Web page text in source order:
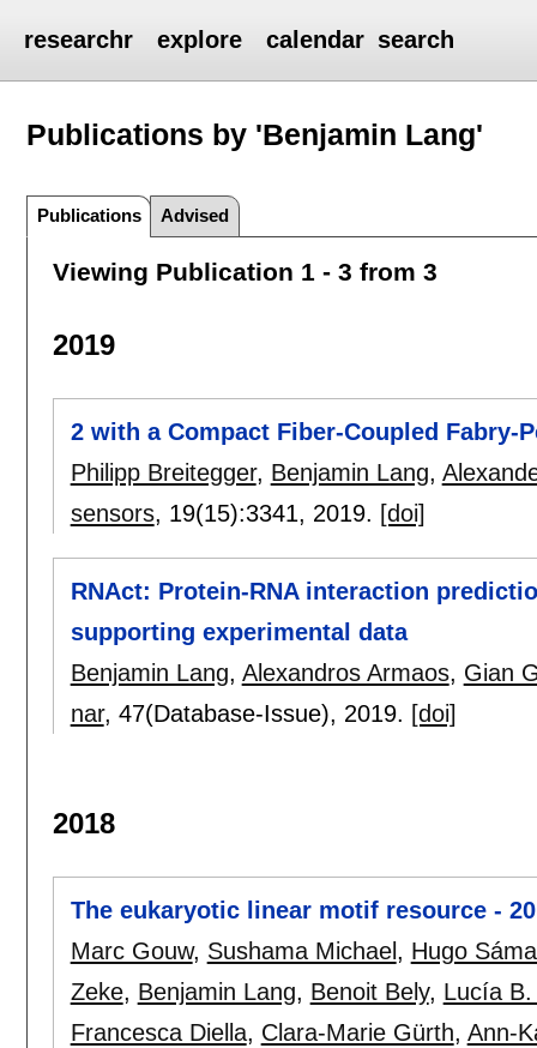
researchr explore calendar search
Publications by 'Benjamin Lang'
Publications Advised
Viewing Publication 1 - 3 from 3
2019
2 with a Compact Fiber-Coupled Fabry-
Philipp Breitegger, Benjamin Lang,
sensors, 19(15):3341, 2019. [doi]
RNAct: Protein-RNA interaction
supporting experimental data
Benjamin Lang, Alexandros Armaos, Gian
nar, 47(Database-Issue), 2019. [doi]
2018
The eukaryotic linear motif resource -
Marc Gouw, Sushama Michael , Hugo
Zeke, Benjamin Lang, Benoit Bely, Lucía
Francesca Diella, Clara-Marie Gürth, Ann-